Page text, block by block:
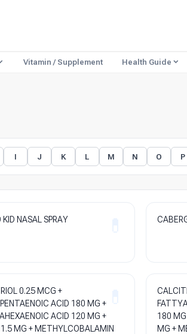
Vitamin / Supplement Health Guide
I J K L M N O P
NASAL SPRAY
0.25 MCG +
ACID 180 MG +
ACID 120 MG +
1.5 MG + METHYLCOBALAMIN
180
MG +